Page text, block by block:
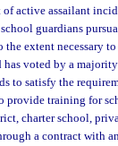
active assailant
guardians
extent necessary
voted by a
to satisfy the
provide training for
charter school,
a contract with